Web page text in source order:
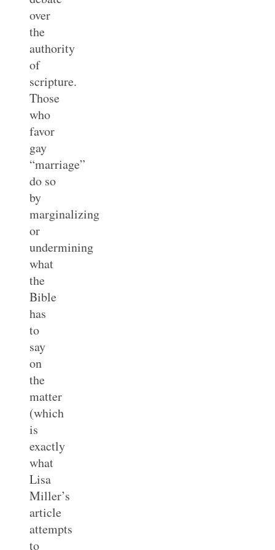
over
the
authority
of
scripture.
Those
who
favor
gay
“marriage”
do so
by
marginalizing
or
undermining
what
the
Bible
has
to
say
on
the
matter
(which
is
exactly
what
Lisa
Miller’s
article
attempts
to